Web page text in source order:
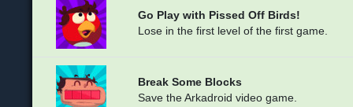
Go Play with Pissed Off Birds!
Lose in the first level of the first game.
Break Some Blocks
Save the Arkadroid video game.